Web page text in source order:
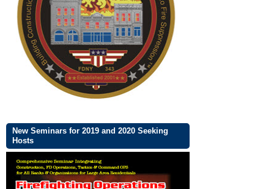
New Seminars for 2019 and 2020 Seeking
Hosts